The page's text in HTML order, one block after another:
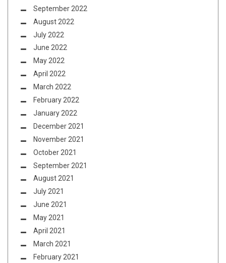
September 2022
August 2022
July 2022
June 2022
May 2022
April 2022
March 2022
February 2022
January 2022
December 2021
November 2021
October 2021
September 2021
August 2021
July 2021
June 2021
May 2021
April 2021
March 2021
February 2021